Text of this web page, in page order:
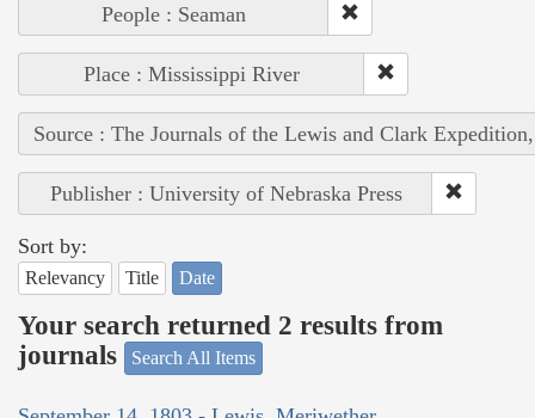
People : Seaman
Place : Mississippi River
Source : The Journals of the Lewis and Clark
Publisher : University of Nebraska Press
Sort by:
Relevancy Title Date
Your search returned 2 results from
journals
Search All Items